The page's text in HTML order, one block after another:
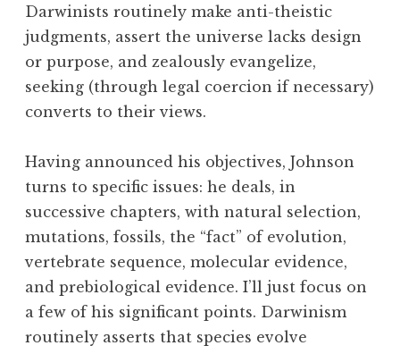
Darwinists routinely make anti-theistic
judgments, assert the universe lacks design
or purpose, and zealously evangelize,
seeking (through legal coercion if necessary)
converts to their views.
Having announced his objectives, Johnson
turns to specific issues: he deals, in
successive chapters, with natural selection,
mutations, fossils, the “fact” of evolution,
vertebrate sequence, molecular evidence,
and prebiological evidence. I’ll just focus on
a few of his significant points. Darwinism
routinely asserts that species evolve